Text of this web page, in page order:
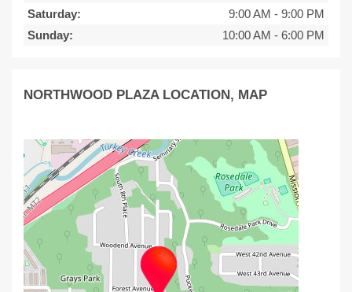
Saturday:
9:00 AM - 9:00 PM
Sunday:
10:00 AM - 6:00 PM
NORTHWOOD PLAZA LOCATION, MAP